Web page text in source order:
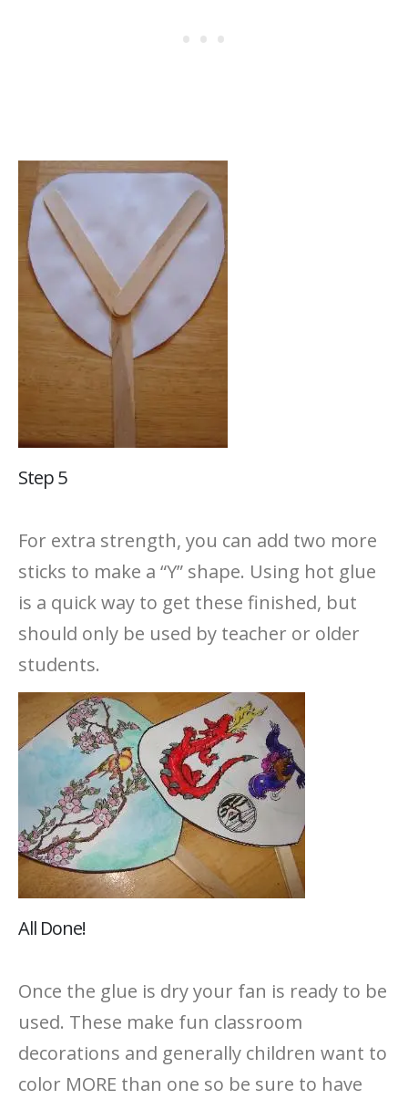
Step 5
For extra strength, you can add two more
sticks to make a “Y” shape. Using hot glue
is a quick way to get these finished, but
should only be used by teacher or older
students.
All Done!
Once the glue is dry your fan is ready to be
used. These make fun classroom
decorations and generally children want to
color MORE than one so be sure to have